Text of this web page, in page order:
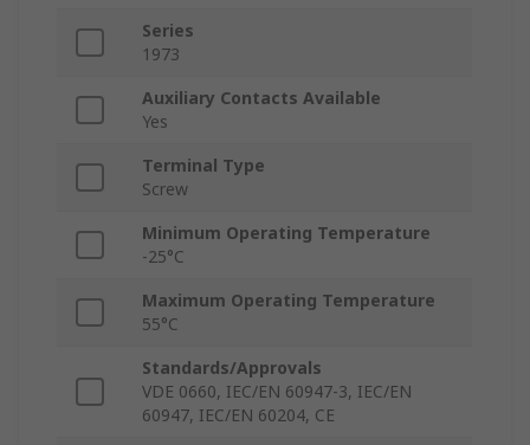
Series
1973
Auxiliary Contacts Available
Yes
Terminal Type
Screw
Minimum Operating Temperature
-25°C
Maximum Operating Temperature
55°C
Standards/Approvals
VDE 0660, IEC/EN 60947-3, IEC/EN
60947, IEC/EN 60204, CE